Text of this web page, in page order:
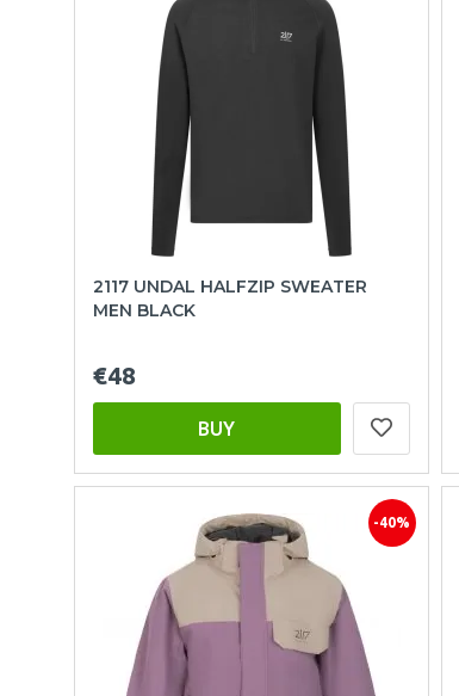
2117 UNDAL HALFZIP SWEATER
MEN BLACK
€48
BUY
-40%